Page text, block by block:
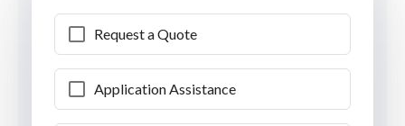
Request a Quote
Application Assistance